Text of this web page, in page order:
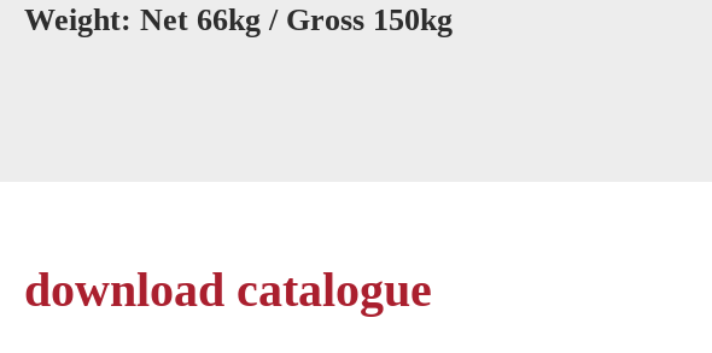
Weight: Net 66kg / Gross 150kg
download catalogue